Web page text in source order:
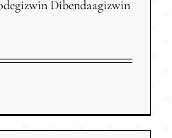
Dibendaagizwin